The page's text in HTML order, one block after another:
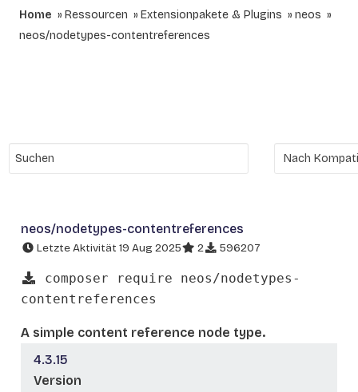
Home Ressourcen Extensionpakete & Plugins
neos
neos/nodetypes-contentreferences
neos/nodetypes-contentreferences
Letzte Aktivität 19 Aug 2025 2 596207
composer require neos/nodetypes-
contentreferences
A simple content reference node type.
4.3.15
Version